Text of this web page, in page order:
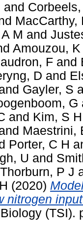
and
MacCarthy,
M and
Amouzou, K
F and
D and
Gayler, S
G
and Kim, S H
Maestrini,
Porter, C H
U and
Thorburn, P J
(2020)
nitrogen
(TSI).